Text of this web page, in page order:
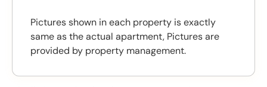
Pictures shown in each property is exactly
same as the actual apartment, Pictures are
provided by property management.